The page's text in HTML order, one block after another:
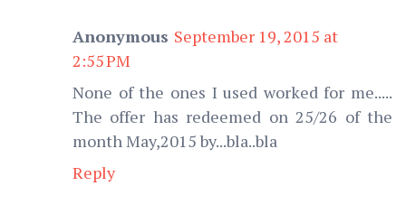
Anonymous September 19, 2015 at
2:55 PM
None of the ones I used worked for me.....
The offer has redeemed on 25/26 of the
month May,2015 by...bla..bla
Reply